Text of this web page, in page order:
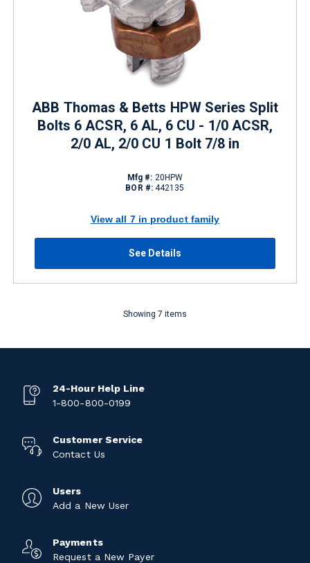
ABB Thomas & Betts HPW Series Split
Bolts 6 ACSR, 6 AL, 6 CU - 1/0 ACSR,
2/0 AL, 2/0 CU 1 Bolt 7/8 in
Mfg #: 20HPW
BOR #: 442135
View all 7 in product family
See Details
Showing 7 items
24-Hour Help Line
1-800-800-0199
Customer Service
Contact Us
Users
Add a New User
Payments
Request a New Payer